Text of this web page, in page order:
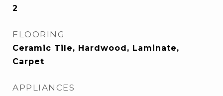
2
FLOORING
Ceramic Tile, Hardwood, Laminate,
Carpet
APPLIANCES